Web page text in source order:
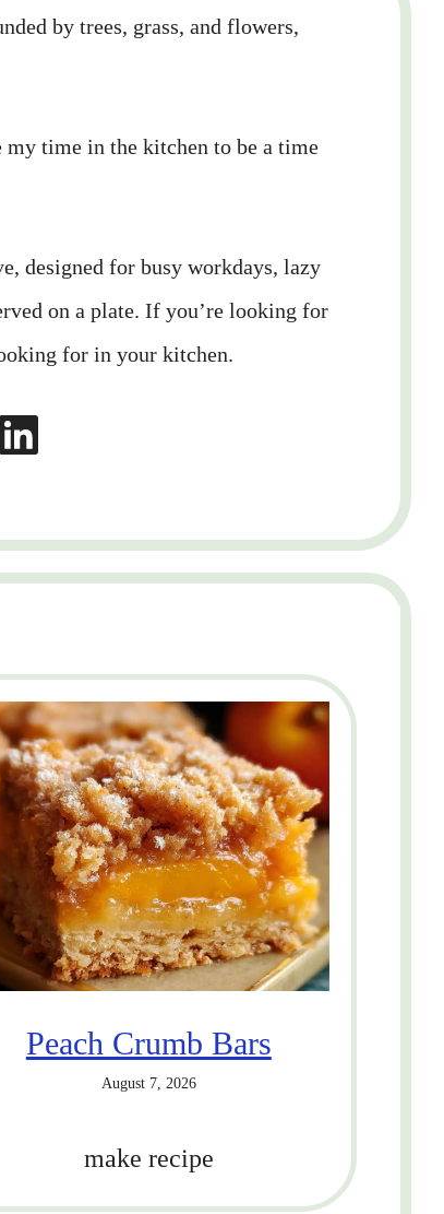
by trees, grass, and flowers,
time in the kitchen to be a time
designed for busy workdays, lazy
on a plate. If you’re looking for
for in your kitchen.
LinkedIn
Peach Crumb Bars
August 7, 2026
make recipe